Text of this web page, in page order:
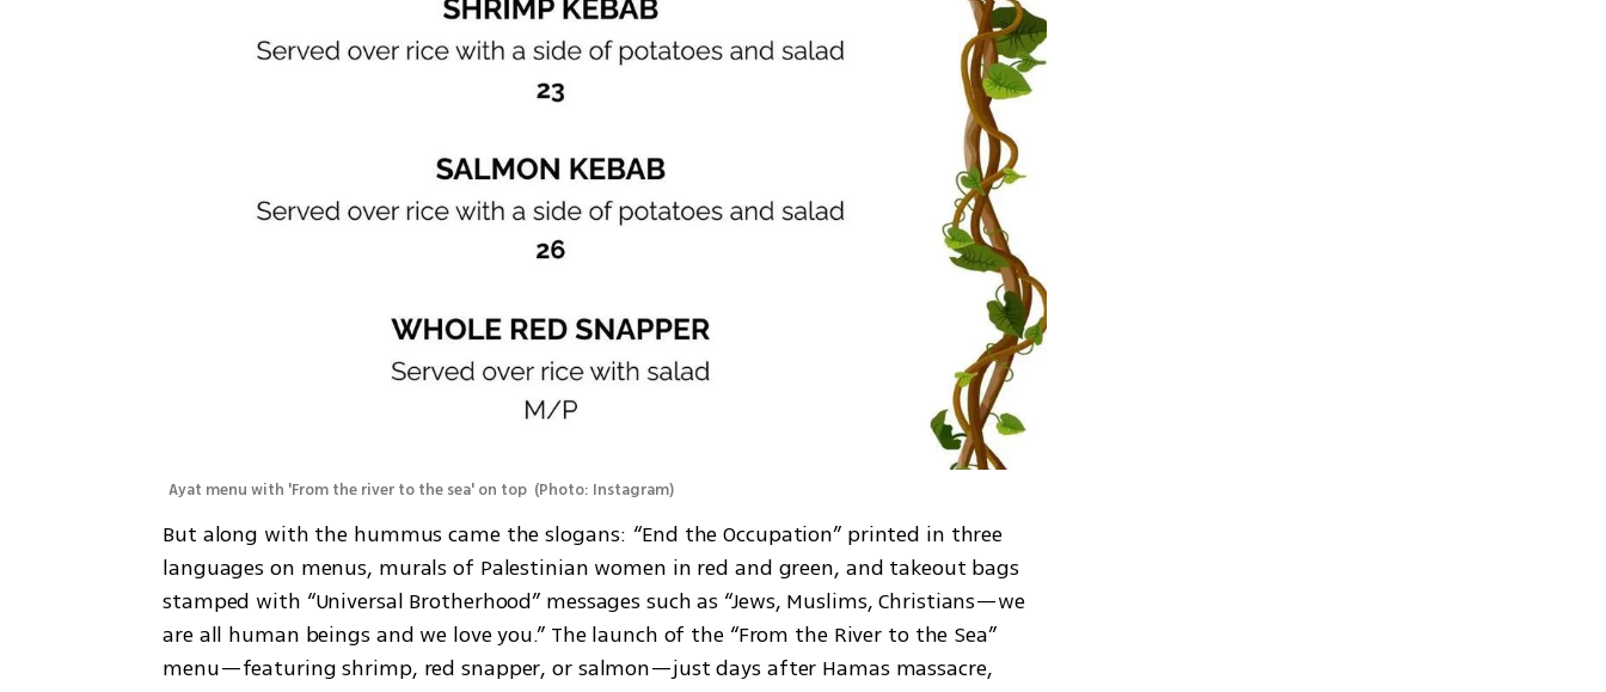
Ayat menu with 'From the river to the sea' on top (Photo: Instagram)
But along with the hummus came the slogans: “End the Occupation” printed in three
languages on menus, murals of Palestinian women in red and green, and takeout bags
stamped with “Universal Brotherhood” messages such as “Jews, Muslims, Christians—we
are all human beings and we love you.” The launch of the “From the River to the Sea”
menu—featuring shrimp, red snapper, or salmon—just days after Hamas massacre,